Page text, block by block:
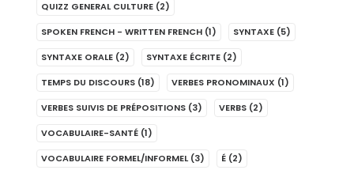
QUIZZ GENERAL CULTURE (2)
SPOKEN FRENCH - WRITTEN FRENCH (1) SYNTAXE (5)
SYNTAXE ORALE (2) SYNTAXE ÉCRITE (2)
TEMPS DU DISCOURS (18) VERBES PRONOMINAUX (1)
VERBES SUIVIS DE PRÉPOSITIONS (3) VERBS (2)
VOCABULAIRE-SANTÉ (1)
VOCABULAIRE FORMEL/INFORMEL (3) É (2)